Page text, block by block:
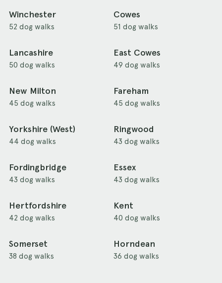
Winchester
52 dog walks
Cowes
51 dog walks
Lancashire
50 dog walks
East Cowes
49 dog walks
New Milton
45 dog walks
Fareham
45 dog walks
Yorkshire (West)
44 dog walks
Ringwood
43 dog walks
Fordingbridge
43 dog walks
Essex
43 dog walks
Hertfordshire
42 dog walks
Kent
40 dog walks
Somerset
38 dog walks
Horndean
36 dog walks